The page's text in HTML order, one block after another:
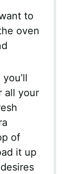
to
oven
all your
of
it up